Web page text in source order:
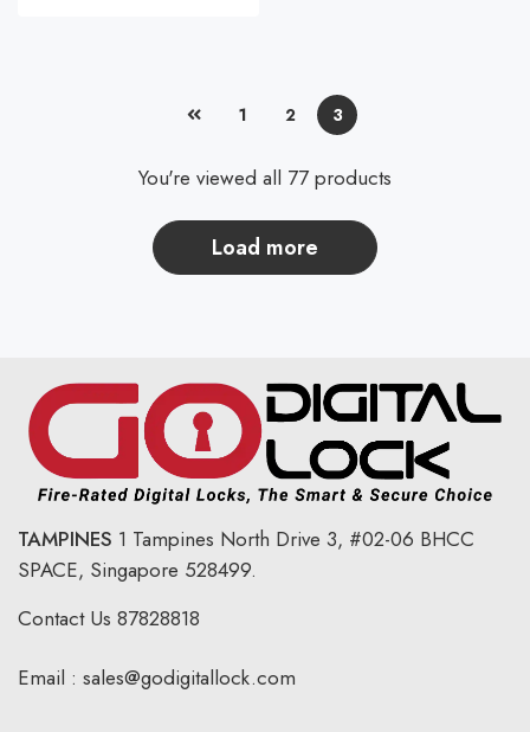
1 2 3
load more
You're viewed all 77 products
TAMPINES 1 Tampines North Drive 3, #02-06 BHCC
SPACE, Singapore 528499.
Contact Us 87828818
Email : sales@godigitallock.com